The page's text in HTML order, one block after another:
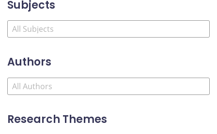
Subjects
Authors
Research Themes